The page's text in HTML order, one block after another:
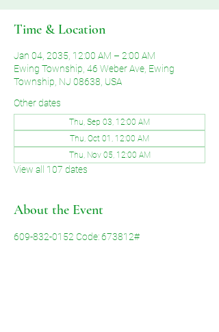
Time & Location
Jan 04, 2035, 12:00 AM – 2:00 AM
Ewing Township, 46 Weber Ave, Ewing
Township, NJ 08638, USA
Other dates
Thu, Sep 03, 12:00 AM
Thu, Oct 01, 12:00 AM
Thu, Nov 05, 12:00 AM
View all 107 dates
About the Event
609-832-0152 Code: 673812#